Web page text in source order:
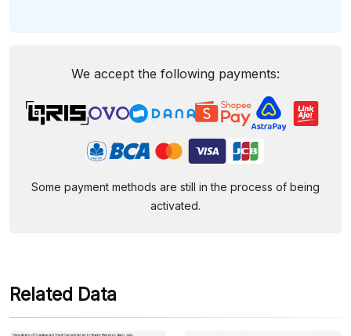
We accept the following payments:
Some payment methods are still in the process of being
activated.
Related Data